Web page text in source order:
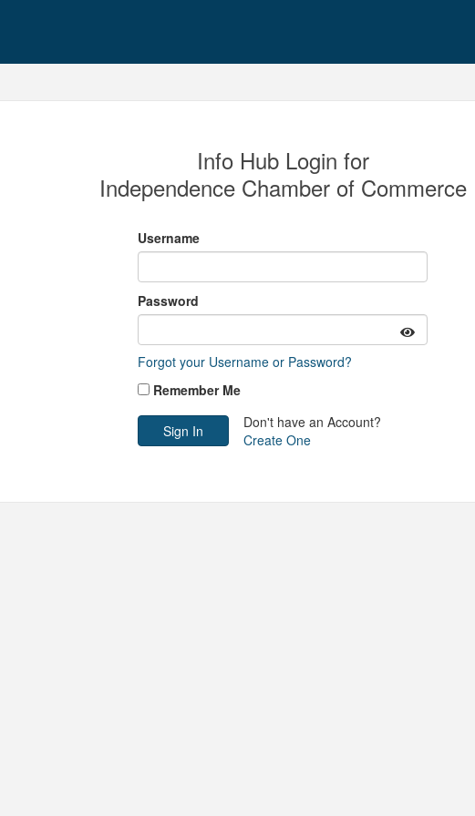
Info Hub Login for
Independence Chamber of Commerce
Username
Password
Forgot your Username or Password?
Remember Me
Don't have an Account?
Create One